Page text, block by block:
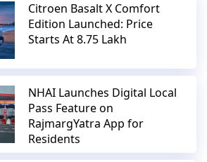
Citroen Basalt X Comfort
Edition Launched: Price
Starts At 8.75 Lakh
NHAI Launches Digital Local
Pass Feature on
RajmargYatra App for
Residents